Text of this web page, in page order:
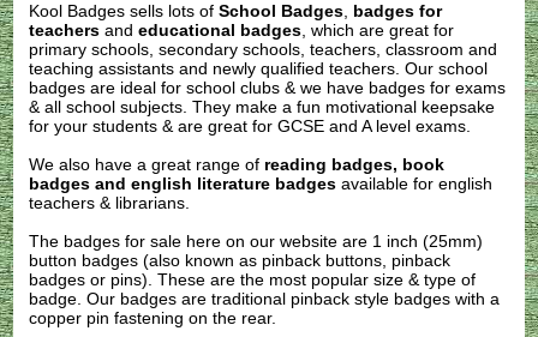
Kool Badges sells lots ofSchool Badges, badges for
teachers andeducational badges, which are great for
primary schools, secondary schools, teachers, classroom and
teaching assistants and newly qualified teachers. Our school
badges are ideal for school clubs & we have badges for exams
& all school subjects. They make a fun motivational keepsake
for your students & are great for GCSE and A level exams.
We also have a great range of reading badges, book
badges and english literature badges available for english
teachers & librarians.
The badges for sale here on our website are 1 inch (25mm)
button badges (also known as pinback buttons, pinback
badges or pins). These are the most popular size & type of
badge. Our badges are traditional pinback style badges with a
copper pin fastening on the rear.